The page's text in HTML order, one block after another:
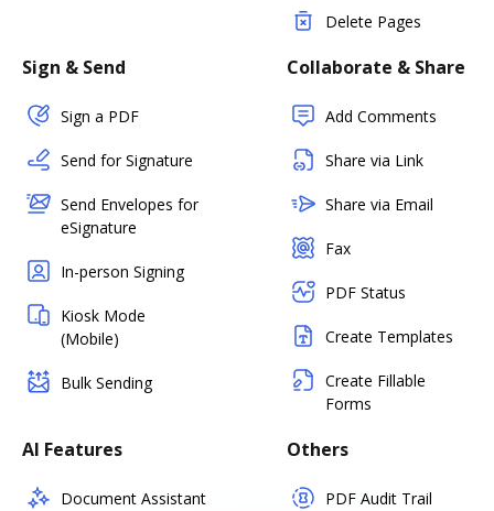
Delete Pages
Sign & Send
Sign a PDF
Send for Signature
Send Envelopes for
eSignature
In-person Signing
Kiosk Mode
(Mobile)
Bulk Sending
Collaborate & Share
Add Comments
Share via Link
Share via Email
Fax
PDF Status
Create Templates
Create Fillable
Forms
AI Features
Document Assistant
Others
PDF Audit Trail